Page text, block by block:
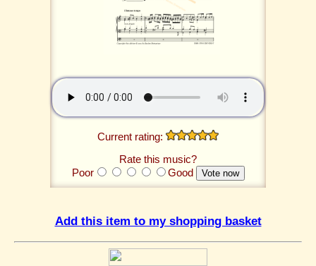
Current rating:
Rate this music?
Poor
Good
Add this item to my shopping basket